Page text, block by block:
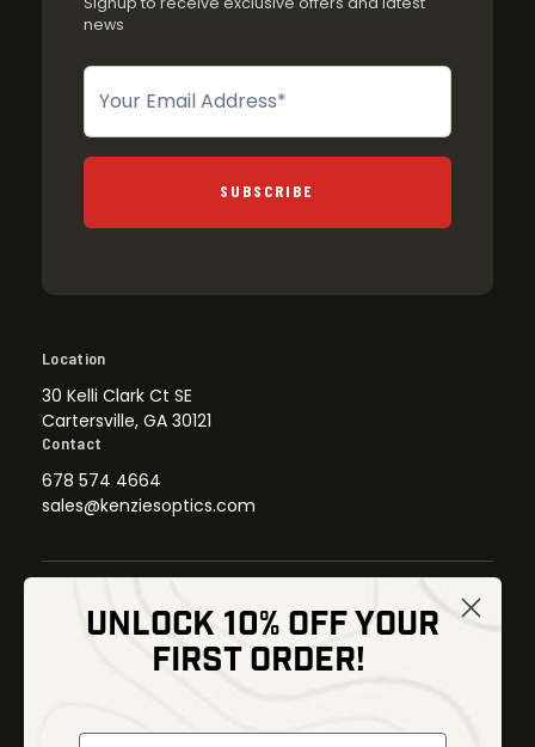
news
Newsletter
SUBSCRIBE
Location
30 Kelli Clark Ct SE
Cartersville, GA 30121
Contact
678 574 4664
sales@kenziesoptics.com
Thermal Imaging
Optics
UNLOCK 10% OFF YOUR
FIRST ORDER!